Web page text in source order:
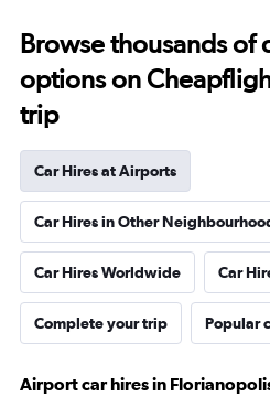
Browse thousands of
options on
trip
Car Hires at Airports
Car Hires in Other
Car Hires Worldwide Car
Complete your trip Popular
Airport car hires in